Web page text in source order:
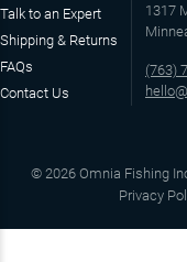
Talk to an Expert
Shipping & Returns
FAQs
Contact Us
1317
(763)
© 2026 Omnia Fishing
Privacy